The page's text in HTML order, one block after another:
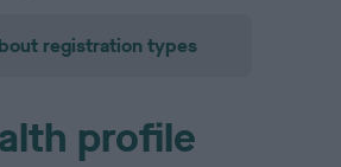
registration types
profile